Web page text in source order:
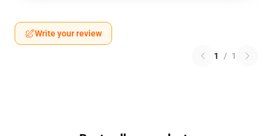
Write your review
1 / 1